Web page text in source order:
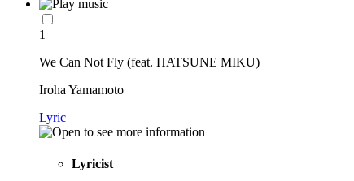
1
We Can Not Fly (feat. HATSUNE MIKU)
Iroha Yamamoto
Lyric
Lyricist